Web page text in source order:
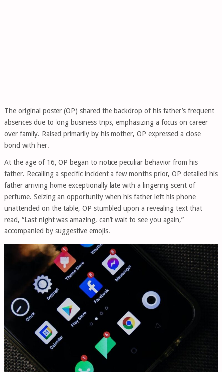
The original poster (OP) shared the backdrop of his father’s frequent
absences due to long business trips, emphasizing a focus on career
over family. Raised primarily by his mother, OP expressed a close
bond with her.
At the age of 16, OP began to notice peculiar behavior from his
father. Recalling a specific incident a few months prior, OP detailed his
father arriving home exceptionally late with a lingering scent of
perfume. Seizing an opportunity when his father left his phone
unattended on the table, OP stumbled upon a revealing text that
read, “Last night was amazing, can’t wait to see you again,”
accompanied by suggestive emojis.